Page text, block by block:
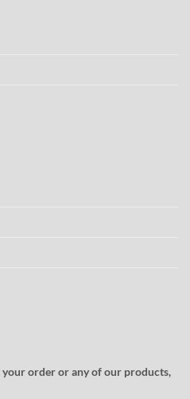
your order or any of our products,